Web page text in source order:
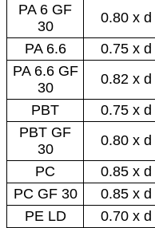
PA 6 GF
30
0.80 x d
PA 6.6
0.75 x d
PA 6.6 GF
30
0.82 x d
PBT
0.75 x d
PBT GF
30
0.80 x d
PC
0.85 x d
PC GF 30
0.85 x d
PE LD
0.70 x d